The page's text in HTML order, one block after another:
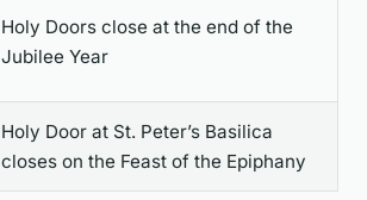
Holy Doors close at the end of the
Jubilee Year
Holy Door at St. Peter’s Basilica
closes on the Feast of the Epiphany